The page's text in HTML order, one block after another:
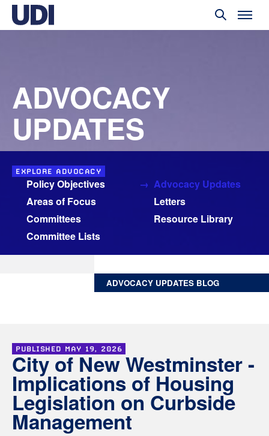
ADVOCACY
UPDATES
EXPLORE ADVOCACY
Policy Objectives
Areas of Focus
Committees
Committee Lists
Advocacy Updates
Letters
Resource Library
ADVOCACY UPDATES BLOG
PUBLISHED MAY 19, 2026
City of New Westminster -
Implications of Housing
Legislation on Curbside
Management